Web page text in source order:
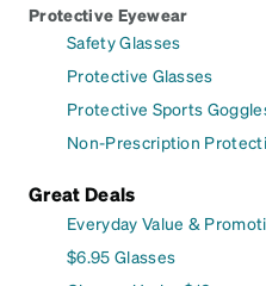
Protective Eyewear
Safety Glasses
Protective Glasses
Protective Sports
Non-Prescription
Great Deals
Everyday Value &
$6.95 Glasses